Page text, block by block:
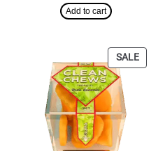
was:
$25.00.
Add to cart
SALE
ON